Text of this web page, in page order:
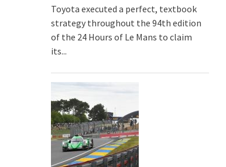
Toyota executed a perfect, textbook
strategy throughout the 94th edition
of the 24 Hours of Le Mans to claim
its...